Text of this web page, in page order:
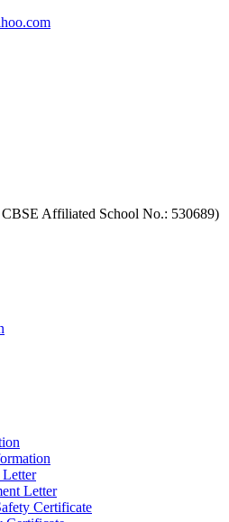
Affiliated School No.: 530689)
Letter
Certificate